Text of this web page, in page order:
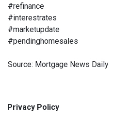
#refinance
#interestrates
#marketupdate
#pendinghomesales
Source: Mortgage News Daily
Privacy Policy